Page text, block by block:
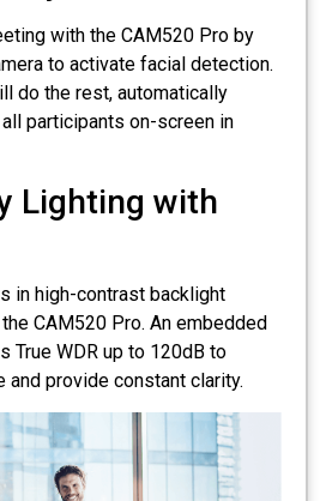
with the CAM520 Pro by
to activate facial detection.
do the rest, automatically
participants on-screen in
Lighting with
in high-contrast backlight
CAM520 Pro. An embedded
True WDR up to 120dB to
and provide constant clarity.